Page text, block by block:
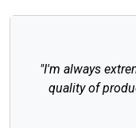
"I'm always
quality of